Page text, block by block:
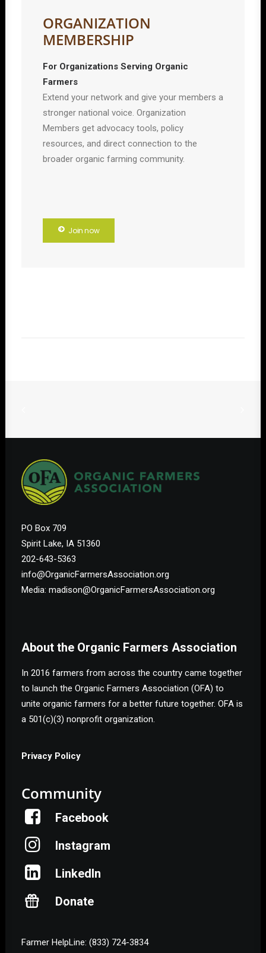
ORGANIZATION
MEMBERSHIP
For Organizations Serving Organic
Farmers
Extend your network and give your members a
stronger national voice. Organization
Members get advocacy tools, policy
resources, and direct connection to the
broader organic farming community.
Join now
PO Box 709
Spirit Lake, IA 51360
202-643-5363
info@OrganicFarmersAssociation.org
Media: madison@OrganicFarmersAssociation.org
About the Organic Farmers Association
In 2016 farmers from across the country came together
to launch the Organic Farmers Association (OFA) to
unite organic farmers for a better future together. OFA is
a 501(c)(3) nonprofit organization.
Privacy Policy
Community
Facebook
Instagram
LinkedIn
Donate
Farmer HelpLine: (833) 724-3834
Help Shape the Future of
Organic Farming
Join other organic farmers and supporters